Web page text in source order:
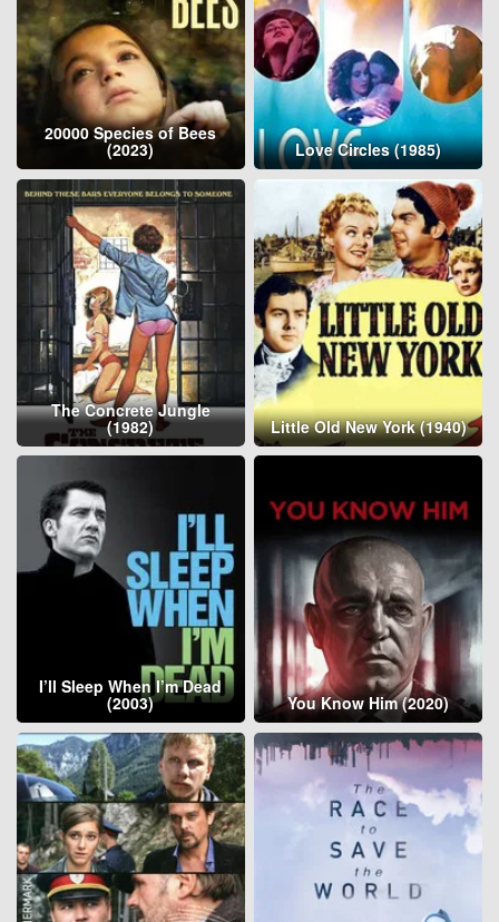
20000 Species of Bees
(2023) Love Circles (1985)
The Concrete Jungle
(1982) Little Old New York (1940)
I’ll Sleep When I’m Dead
(2003) You Know Him (2020)